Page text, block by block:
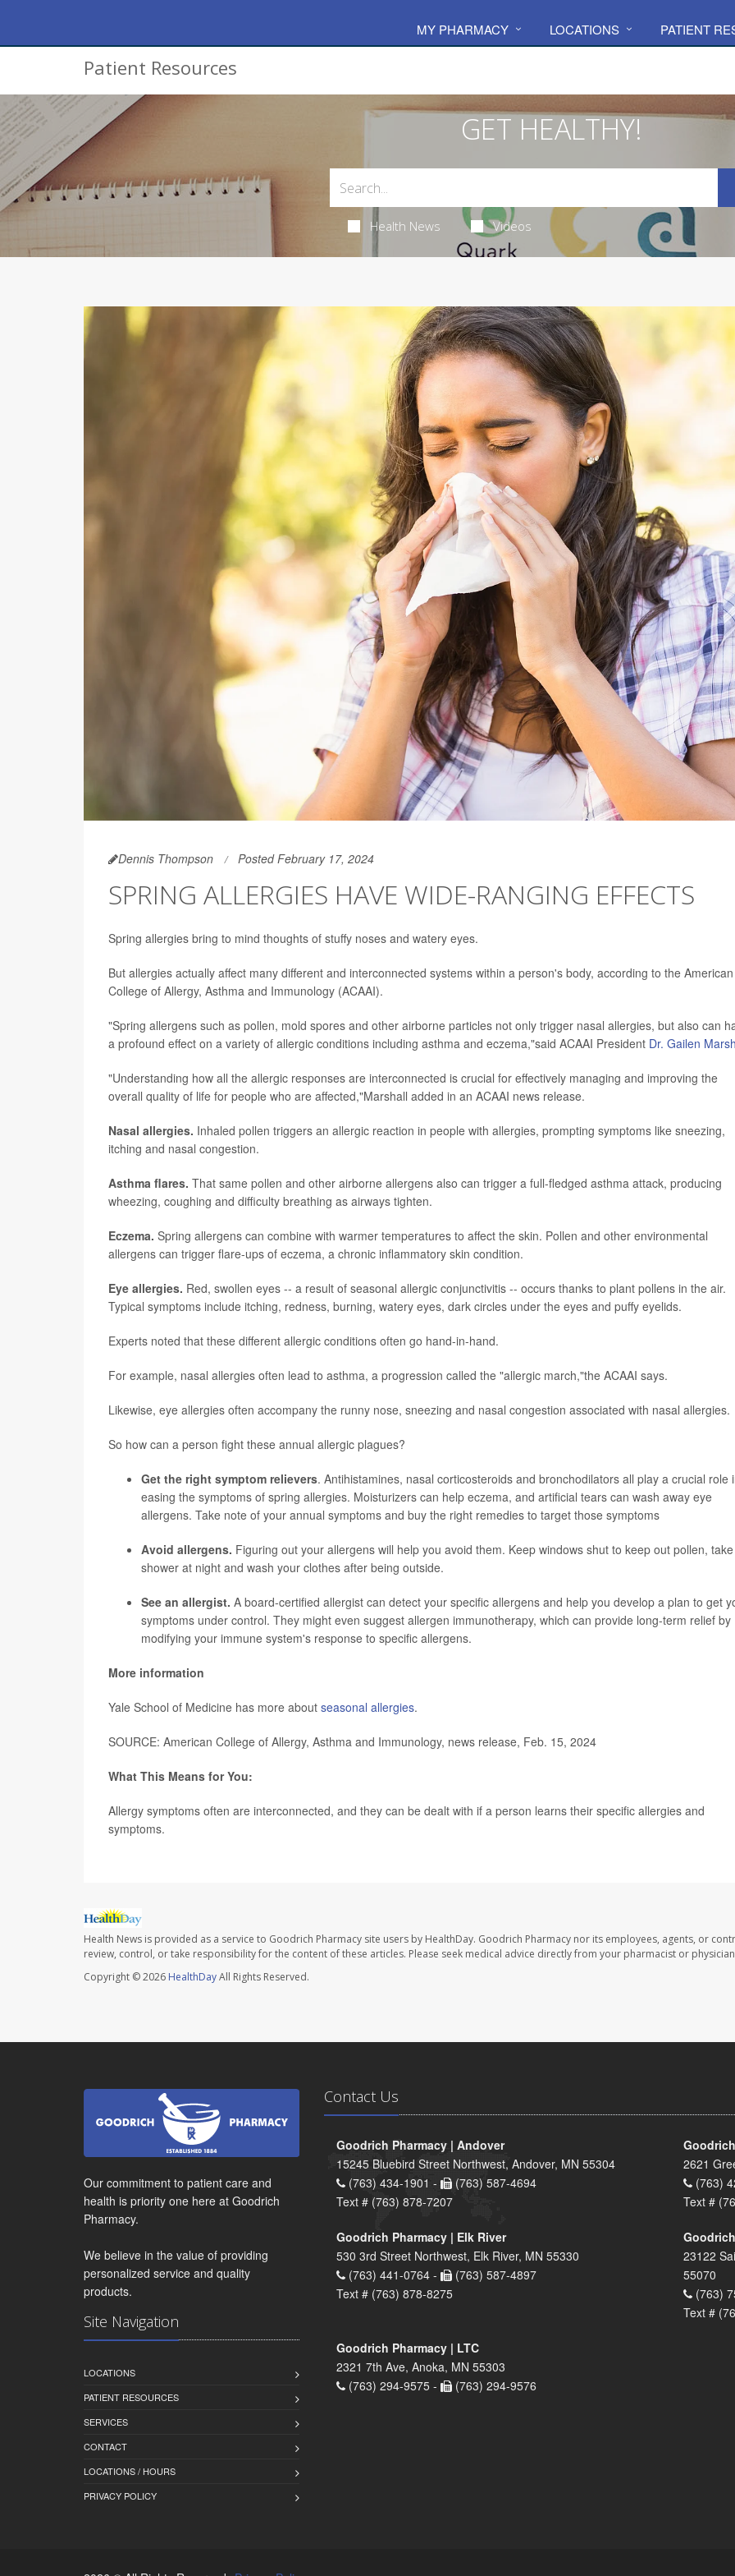
MY PHARMACY LOCATIONS PATIENT
Patient Resources
GET HEALTHY!
Health News Videos
Dennis Thompson Posted February 17, 2024
SPRING ALLERGIES HAVE WIDE-RANGING EFFECTS
Spring allergies bring to mind thoughts of stuffy noses and watery eyes.
But allergies actually affect many different and interconnected systems within a person's body, according to the American
College of Allergy, Asthma and Immunology (ACAAI).
"Spring allergens such as pollen, mold spores and other airborne particles not only trigger nasal allergies, but also can
a profound effect on a variety of allergic conditions including asthma and eczema,"said ACAAI President Dr. Gailen
"Understanding how all the allergic responses are interconnected is crucial for effectively managing and improving the
overall quality of life for people who are affected,"Marshall added in an ACAAI news release.
Nasal allergies. Inhaled pollen triggers an allergic reaction in people with allergies, prompting symptoms like sneezing,
itching and nasal congestion.
Asthma flares. That same pollen and other airborne allergens also can trigger a full-fledged asthma attack, producing
wheezing, coughing and difficulty breathing as airways tighten.
Eczema. Spring allergens can combine with warmer temperatures to affect the skin. Pollen and other environmental
allergens can trigger flare-ups of eczema, a chronic inflammatory skin condition.
Eye allergies. Red, swollen eyes -- a result of seasonal allergic conjunctivitis -- occurs thanks to plant pollens in the air.
Typical symptoms include itching, redness, burning, watery eyes, dark circles under the eyes and puffy eyelids.
Experts noted that these different allergic conditions often go hand-in-hand.
For example, nasal allergies often lead to asthma, a progression called the "allergic march,"the ACAAI says.
Likewise, eye allergies often accompany the runny nose, sneezing and nasal congestion associated with nasal allergies.
So how can a person fight these annual allergic plagues?
Get the right symptom relievers. Antihistamines, nasal corticosteroids and bronchodilators all play a crucial role
easing the symptoms of spring allergies. Moisturizers can help eczema, and artificial tears can wash away eye
allergens. Take note of your annual symptoms and buy the right remedies to target those symptoms
Avoid allergens. Figuring out your allergens will help you avoid them. Keep windows shut to keep out pollen,
shower at night and wash your clothes after being outside.
See an allergist. A board-certified allergist can detect your specific allergens and help you develop a plan to get
symptoms under control. They might even suggest allergen immunotherapy, which can provide long-term relief by
modifying your immune system's response to specific allergens.
More information
Yale School of Medicine has more about seasonal allergies.
SOURCE: American College of Allergy, Asthma and Immunology, news release, Feb. 15, 2024
What This Means for You:
Allergy symptoms often are interconnected, and they can be dealt with if a person learns their specific allergies and
symptoms.
Health News is provided as a service to Goodrich Pharmacy site users by HealthDay. Goodrich Pharmacy nor its employees, agents, or
review, control, or take responsibility for the content of these articles. Please seek medical advice directly from your pharmacist or
Copyright © 2026 HealthDayAll Rights Reserved.
Our commitment to patient care and
health is priority one here at Goodrich
Pharmacy.
We believe in the value of providing
personalized service and quality
products.
Site Navigation
LOCATIONS
PATIENT RESOURCES
SERVICES
CONTACT
LOCATIONS / HOURS
PRIVACY POLICY
Contact Us
Goodrich Pharmacy | Andover
15245 Bluebird Street Northwest, Andover, MN 55304
(763) 434-1901 -
(763) 587-4694
Text # (763) 878-7207
2621
(763)
Text #
Goodrich Pharmacy | Elk River
530 3rd Street Northwest, Elk River, MN 55330
(763) 441-0764 -
(763) 587-4897
Text # (763) 878-8275
23122
55070
(763)
Text #
Goodrich Pharmacy | LTC
2321 7th Ave, Anoka, MN 55303
(763) 294-9575 -
(763) 294-9576